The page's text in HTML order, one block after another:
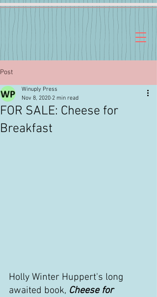
Post
FOR SALE: Cheese for
Breakfast
Winuply Press
Nov 8, 2020 2 min read
Holly Winter Huppert's long
awaited book, Cheese for